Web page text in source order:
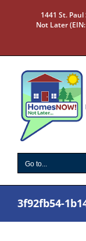
1441 St.
Not Later
Go to...
3f92fb54-